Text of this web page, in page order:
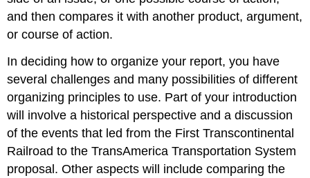
and then compares it with another product, argument,
or course of action.
In deciding how to organize your report, you have
several challenges and many possibilities of different
organizing principles to use. Part of your introduction
will involve a historical perspective and a discussion
of the events that led from the First Transcontinental
Railroad to the TransAmerica Transportation System
proposal. Other aspects will include comparing the